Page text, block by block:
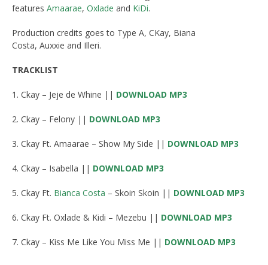
features Amaarae, Oxlade and KiDi.
Production credits goes to Type A, CKay, Biana
Costa, Auxxie and Illeri.
TRACKLIST
1. Ckay – Jeje de Whine || DOWNLOAD MP3
2. Ckay – Felony || DOWNLOAD MP3
3. Ckay Ft. Amaarae – Show My Side || DOWNLOAD MP3
4. Ckay – Isabella || DOWNLOAD MP3
5. Ckay Ft. Bianca Costa – Skoin Skoin || DOWNLOAD MP3
6. Ckay Ft. Oxlade & Kidi – Mezebu || DOWNLOAD MP3
7. Ckay – Kiss Me Like You Miss Me || DOWNLOAD MP3